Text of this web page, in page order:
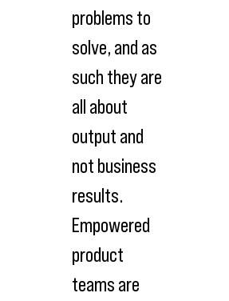
problems to
solve, and as
such they are
all about
output and
not business
results.
Empowered
product
teams are